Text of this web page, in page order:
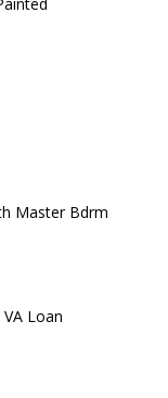
Master Bdrm
Loan